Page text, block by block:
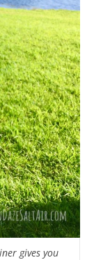
gives you